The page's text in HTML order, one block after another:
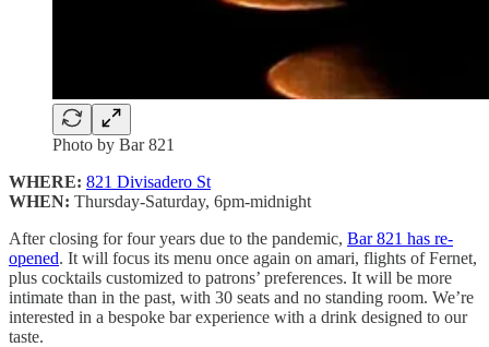
Photo by Bar 821
WHERE: 821 Divisadero St
WHEN: Thursday-Saturday, 6pm-midnight
After closing for four years due to the pandemic, Bar 821 has re-
opened. It will focus its menu once again on amari, flights of Fernet,
plus cocktails customized to patrons’ preferences. It will be more
intimate than in the past, with 30 seats and no standing room. We’re
interested in a bespoke bar experience with a drink designed to our
taste.